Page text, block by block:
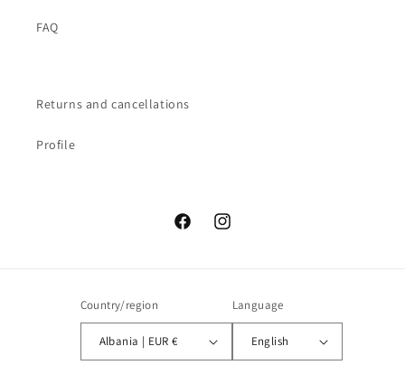
FAQ
Returns and cancellations
Profile
FacebookInstagram
Country/region
Albania | EUR €
Language
English